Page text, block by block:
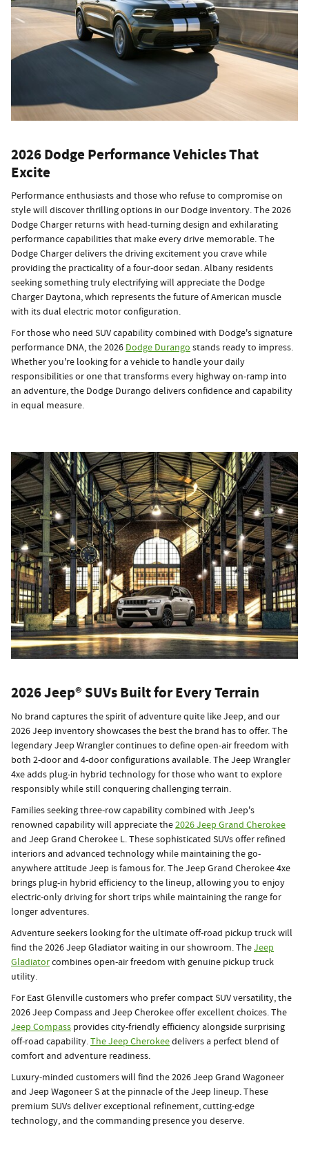
2026 Dodge Performance Vehicles That
Excite
Performance enthusiasts and those who refuse to compromise on
style will discover thrilling options in our Dodge inventory. The 2026
Dodge Charger returns with head-turning design and exhilarating
performance capabilities that make every drive memorable. The
Dodge Charger delivers the driving excitement you crave while
providing the practicality of a four-door sedan. Albany residents
seeking something truly electrifying will appreciate the Dodge
Charger Daytona, which represents the future of American muscle
with its dual electric motor configuration.
For those who need SUV capability combined with Dodge's signature
performance DNA, the 2026 Dodge Durango stands ready to impress.
Whether you're looking for a vehicle to handle your daily
responsibilities or one that transforms every highway on-ramp into
an adventure, the Dodge Durango delivers confidence and capability
in equal measure.
2026 Jeep® SUVs Built for Every Terrain
No brand captures the spirit of adventure quite like Jeep, and our
2026 Jeep inventory showcases the best the brand has to offer. The
legendary Jeep Wrangler continues to define open-air freedom with
both 2-door and 4-door configurations available. The Jeep Wrangler
4xe adds plug-in hybrid technology for those who want to explore
responsibly while still conquering challenging terrain.
Families seeking three-row capability combined with Jeep's
renowned capability will appreciate the2026 Jeep Grand Cherokee
and Jeep Grand Cherokee L. These sophisticated SUVs offer refined
interiors and advanced technology while maintaining the go-
anywhere attitude Jeep is famous for. The Jeep Grand Cherokee 4xe
brings plug-in hybrid efficiency to the lineup, allowing you to enjoy
electric-only driving for short trips while maintaining the range for
longer adventures.
Adventure seekers looking for the ultimate off-road pickup truck will
find the 2026 Jeep Gladiator waiting in our showroom. TheJeep
Gladiatorcombines open-air freedom with genuine pickup truck
utility.
For East Glenville customers who prefer compact SUV versatility, the
2026 Jeep Compass and Jeep Cherokee offer excellent choices. The
Jeep Compass provides city-friendly efficiency alongside surprising
off-road capability.The Jeep Cherokeedelivers a perfect blend of
comfort and adventure readiness.
Luxury-minded customers will find the 2026 Jeep Grand Wagoneer
and Jeep Wagoneer S at the pinnacle of the Jeep lineup. These
premium SUVs deliver exceptional refinement, cutting-edge
technology, and the commanding presence you deserve.